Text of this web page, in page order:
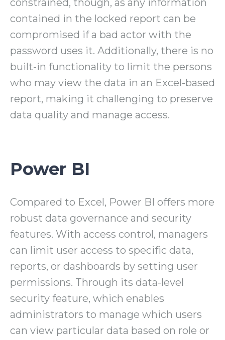
constrained, though, as any information
contained in the locked report can be
compromised if a bad actor with the
password uses it. Additionally, there is no
built-in functionality to limit the persons
who may view the data in an Excel-based
report, making it challenging to preserve
data quality and manage access.
Power BI
Compared to Excel, Power BI offers more
robust data governance and security
features. With access control, managers
can limit user access to specific data,
reports, or dashboards by setting user
permissions. Through its data-level
security feature, which enables
administrators to manage which users
can view particular data based on role or